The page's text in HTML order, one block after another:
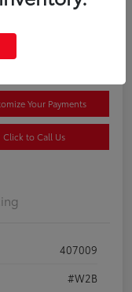
Your Payments
Click to Call Us
407009
#W2B